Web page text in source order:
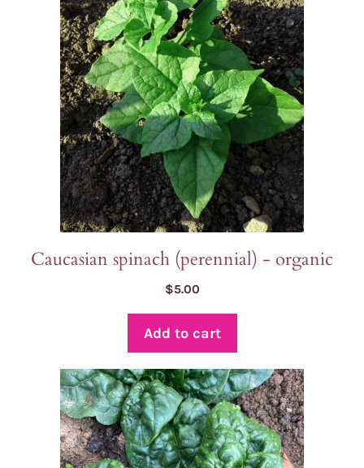
Caucasian spinach (perennial) - organic
$5.00
Add to cart